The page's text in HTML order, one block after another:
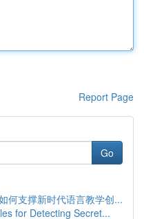
Report Page
Go
何支撑新时代语言教学创...
for Detecting Secret...